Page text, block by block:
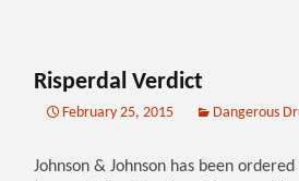
Risperdal Verdict
February 25, 2015 Dangerous
Johnson & Johnson has been